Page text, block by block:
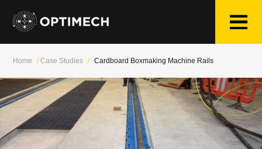
content
Home /Case Studies / Cardboard Boxmaking Machine Rails